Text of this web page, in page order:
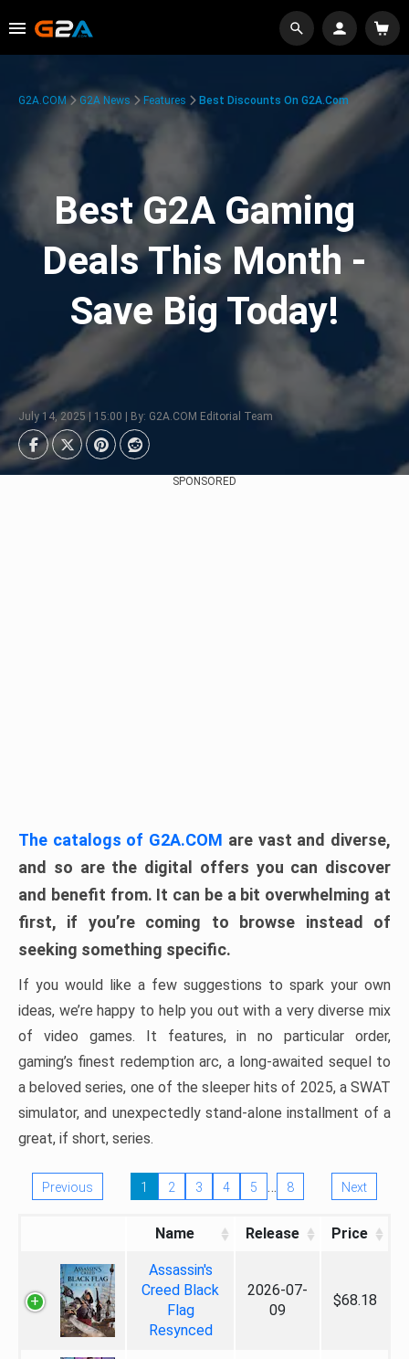
G2A.COM G2A News Features Best Discounts On G2A.com
Best G2A Gaming
Deals This Month -
Save Big Today!
July 14, 2025 | 15:00 | By: G2A.COM Editorial Team
SPONSORED
The catalogs of G2A.COM are vast and diverse,
and so are the digital offers you can discover
and benefit from. It can be a bit overwhelming at
first, if you’re coming to browse instead of
seeking something specific.
If you would like a few suggestions to spark your own
ideas, we’re happy to help you out with a very diverse mix
of video games. It features, in no particular order,
gaming’s finest redemption arc, a long-awaited sequel to
a beloved series, one of the sleeper hits of 2025, a SWAT
simulator, and unexpectedly stand-alone installment of a
great, if short, series.
Previous 1 2 3 4 5 … 8 Next
Name Release Price
Assassin's
Creed Black
Flag
Resynced
2026-07-
09
$68.18